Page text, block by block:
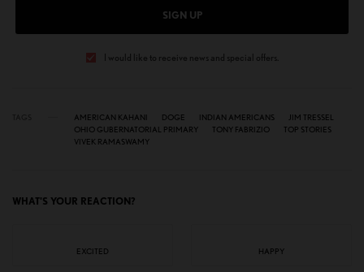
SIGN UP
I would like to receive news and special offers.
AMERICAN KAHANI DOGE INDIAN AMERICANS
JIM TRESSEL
OHIO GUBERNATORIAL PRIMARY
TONY FABRIZIO
TOP STORIES
VIVEK RAMASWAMY
WHAT'S YOUR REACTION?
EXCITED HAPPY